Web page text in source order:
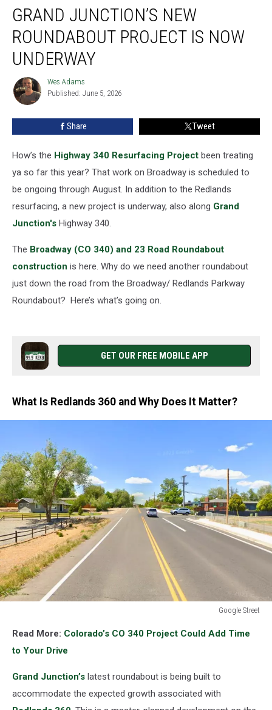
Junction’s
New
Roundabout
Project
Now
Underway
GRAND JUNCTION’S NEW
ROUNDABOUT PROJECT IS NOW
UNDERWAY
Wes
Adams
Wes Adams
Published: June 5, 2026
Share Tweet
How’s the Highway 340 Resurfacing Project been treating
ya so far this year? That work on Broadway is scheduled to
be ongoing through August. In addition to the Redlands
resurfacing, a new project is underway, also along Grand
Junction's Highway 340.
The Broadway (CO 340) and 23 Road Roundabout
construction is here. Why do we need another roundabout
just down the road from the Broadway/ Redlands Parkway
Roundabout? Here’s what’s going on.
GET OUR FREE MOBILE APP
What Is Redlands 360 and Why Does It Matter?
Google Street
Grand
Junction
Could
Read More: Colorado’s CO 340 Project Could Add Time
to Your Drive
Grand Junction’s latest roundabout is being built to
accommodate the expected growth associated with